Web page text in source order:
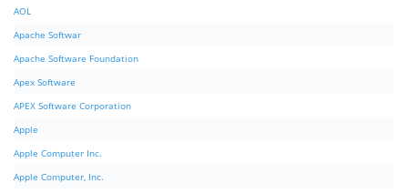
AOL
Apache Softwar
Apache Software Foundation
Apex Software
APEX Software Corporation
Apple
Apple Computer Inc.
Apple Computer, Inc.